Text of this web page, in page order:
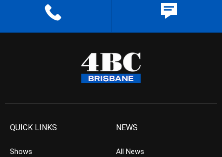
QUICK LINKS
Shows
NEWS
All News